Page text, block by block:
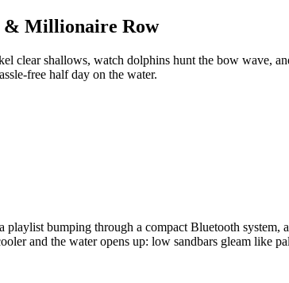
& Millionaire Row
clear shallows, watch dolphins hunt the bow wave,
free half day on the water.
bumping through a compact Bluetooth system,
and the water opens up: low sandbars gleam like